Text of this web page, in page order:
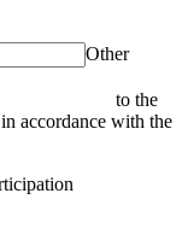
Other
to the
accordance with the